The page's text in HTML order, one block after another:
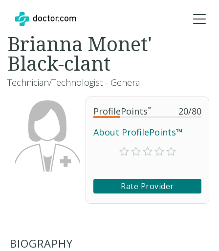
ProfilePoints™ 20/80
About ProfilePoints™
Rate Provider
Brianna Monet'
Black-clant
Technician/Technologist - General
BIOGRAPHY